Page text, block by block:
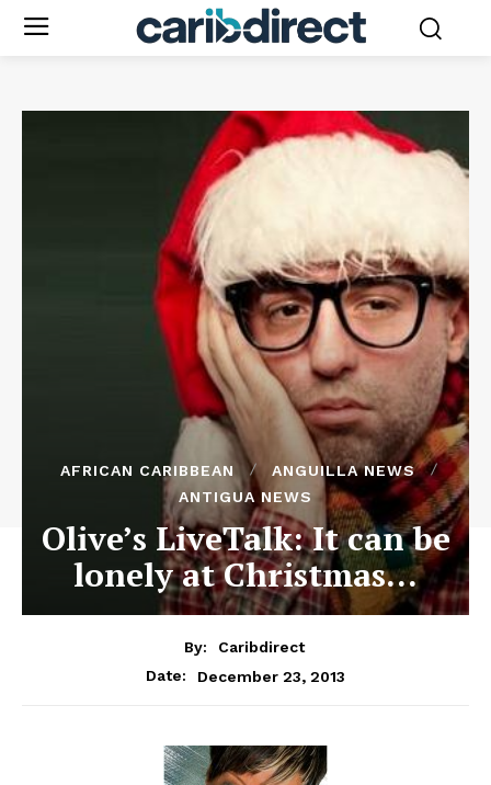
AFRICAN CARIBBEAN
ANGUILLA NEWS
ANTIGUA NEWS
Olive’s LiveTalk: It can be
lonely at Christmas…
By:
Caribdirect
Date:
December 23, 2013